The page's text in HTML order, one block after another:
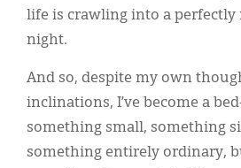
life is crawling into a perfectly
night.
And so, despite my own
inclinations, I’ve become a
something small, something
something entirely ordinary,